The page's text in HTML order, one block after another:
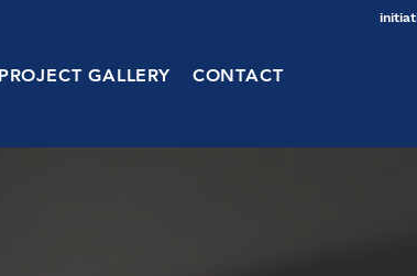
PROJECT GALLERY CONTACT